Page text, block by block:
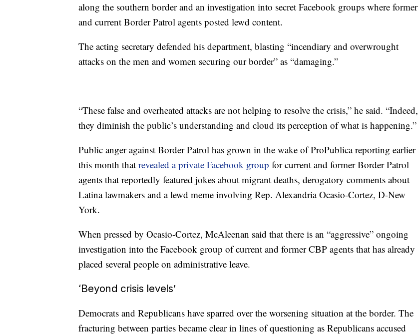
along the southern border and an investigation into secret Facebook groups where former
and current Border Patrol agents posted lewd content.
The acting secretary defended his department, blasting “incendiary and overwrought
attacks on the men and women securing our border” as “damaging.”
“These false and overheated attacks are not helping to resolve the crisis,” he said. “Indeed,
they diminish the public’s understanding and cloud its perception of what is happening.”
Public anger against Border Patrol has grown in the wake of ProPublica reporting earlier
this month that revealed a private Facebook group for current and former Border Patrol
agents that reportedly featured jokes about migrant deaths, derogatory comments about
Latina lawmakers and a lewd meme involving Rep. Alexandria Ocasio-Cortez, D-New
York.
When pressed by Ocasio-Cortez, McAleenan said that there is an “aggressive” ongoing
investigation into the Facebook group of current and former CBP agents that has already
placed several people on administrative leave.
‘Beyond crisis levels’
Democrats and Republicans have sparred over the worsening situation at the border. The
fracturing between parties became clear in lines of questioning as Republicans accused